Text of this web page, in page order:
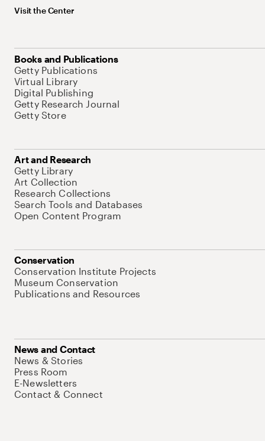
Visit the Center
Books and Publications
Getty Publications
Virtual Library
Digital Publishing
Getty Research Journal
Getty Store
Art and Research
Getty Library
Art Collection
Research Collections
Search Tools and Databases
Open Content Program
Conservation
Conservation Institute Projects
Museum Conservation
Publications and Resources
News and Contact
News & Stories
Press Room
E-Newsletters
Contact & Connect